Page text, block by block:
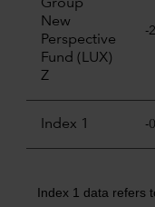
Group
New
Perspective
Fund (LUX)
Z
-
Index 1 -
Index 1 data refers